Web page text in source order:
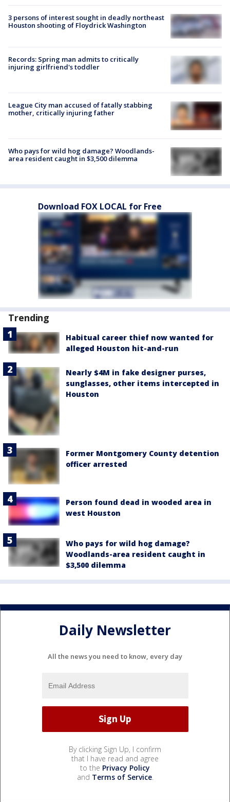
3 persons of interest sought in deadly northeast
Houston shooting of Floydrick Washington
Records: Spring man admits to critically
injuring girlfriend's toddler
League City man accused of fatally stabbing
mother, critically injuring father
Who pays for wild hog damage? Woodlands-
area resident caught in $3,500 dilemma
Download FOX LOCAL for Free
Trending
Habitual career thief now wanted for
alleged Houston hit-and-run
Nearly $4M in fake designer purses,
sunglasses, other items intercepted in
Houston
Former Montgomery County detention
officer arrested
Person found dead in wooded area in
west Houston
Who pays for wild hog damage?
Woodlands-area resident caught in
$3,500 dilemma
Daily Newsletter
All the news you need to know, every day
By clicking Sign Up, I confirm
that I have read and agree
to the Privacy Policy
and Terms of Service.